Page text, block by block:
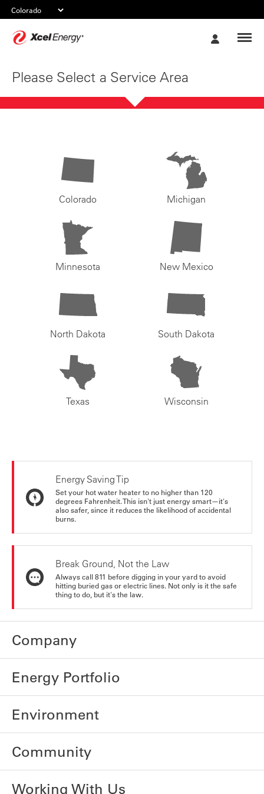
Please Select a Service Area
Colorado Michigan
Minnesota New Mexico
North Dakota South Dakota
Texas Wisconsin
Energy Saving Tip
Set your hot water heater to no higher than 120
degrees Fahrenheit. This isn't just energy smart—it's
also safer, since it reduces the likelihood of accidental
burns.
Break Ground, Not the Law
Always call 811 before digging in your yard to avoid
hitting buried gas or electric lines. Not only is it the safe
thing to do, but it's the law.
Company
Energy Portfolio
Environment
Community
Working With Us